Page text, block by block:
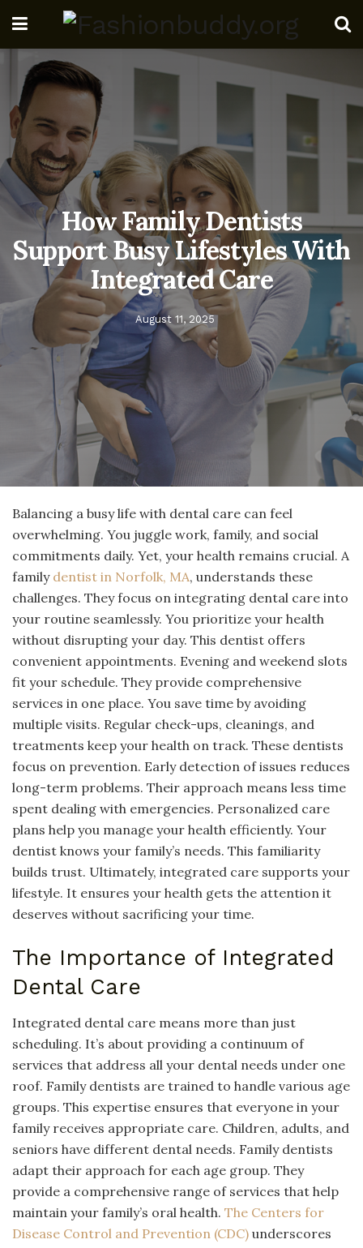
How Family Dentists
Support Busy Lifestyles With
Integrated Care
August 11, 2025
Balancing a busy life with dental care can feel
overwhelming. You juggle work, family, and social
commitments daily. Yet, your health remains crucial. A
family dentist in Norfolk, MA, understands these
challenges. They focus on integrating dental care into
your routine seamlessly. You prioritize your health
without disrupting your day. This dentist offers
convenient appointments. Evening and weekend slots
fit your schedule. They provide comprehensive
services in one place. You save time by avoiding
multiple visits. Regular check-ups, cleanings, and
treatments keep your health on track. These dentists
focus on prevention. Early detection of issues reduces
long-term problems. Their approach means less time
spent dealing with emergencies. Personalized care
plans help you manage your health efficiently. Your
dentist knows your family’s needs. This familiarity
builds trust. Ultimately, integrated care supports your
lifestyle. It ensures your health gets the attention it
deserves without sacrificing your time.
The Importance of Integrated
Dental Care
Integrated dental care means more than just
scheduling. It’s about providing a continuum of
services that address all your dental needs under one
roof. Family dentists are trained to handle various age
groups. This expertise ensures that everyone in your
family receives appropriate care. Children, adults, and
seniors have different dental needs. Family dentists
adapt their approach for each age group. They
provide a comprehensive range of services that help
maintain your family’s oral health. The Centers for
Disease Control and Prevention (CDC) underscores